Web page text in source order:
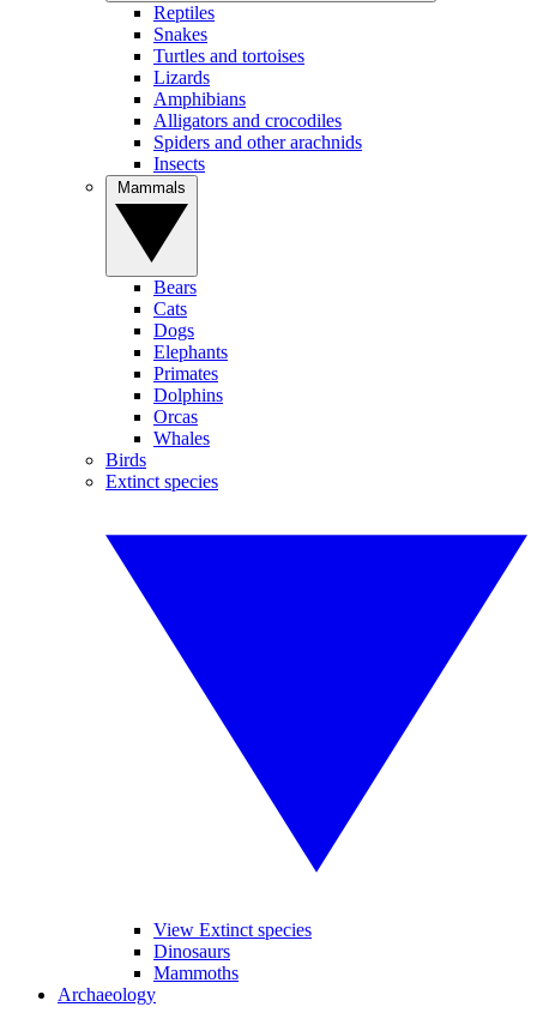
Reptiles
Snakes
Turtles and tortoises
Lizards
Amphibians
Alligators and crocodiles
Spiders and other arachnids
Insects
Bears
Cats
Dogs
Elephants
Primates
Dolphins
Orcas
Whales
Birds
Extinct species
View Extinct species
Dinosaurs
Mammoths
Archaeology